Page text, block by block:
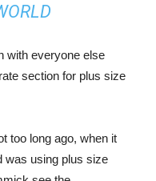
with everyone else
section for plus size
too long ago, when it
was using plus size